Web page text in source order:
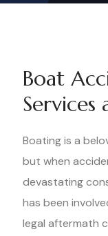
Boat
Services
Boating is a
but when
devastating
has been
legal aftermath